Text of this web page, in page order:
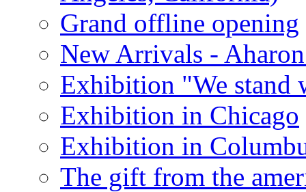
Grand offline opening
New Arrivals -
Exhibition "We stand
Exhibition in Chicago
Exhibition in
The gift from the